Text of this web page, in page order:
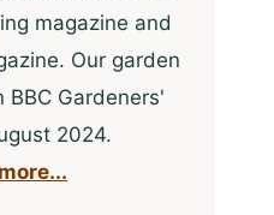
magazine and
Our garden
Gardeners'
2024.